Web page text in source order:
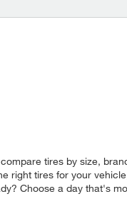
tires by size,
right tires for your
Choose a day that's